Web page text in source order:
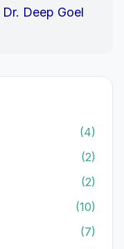
Dr. Deep Goel
(4)
(2)
(2)
(10)
(7)